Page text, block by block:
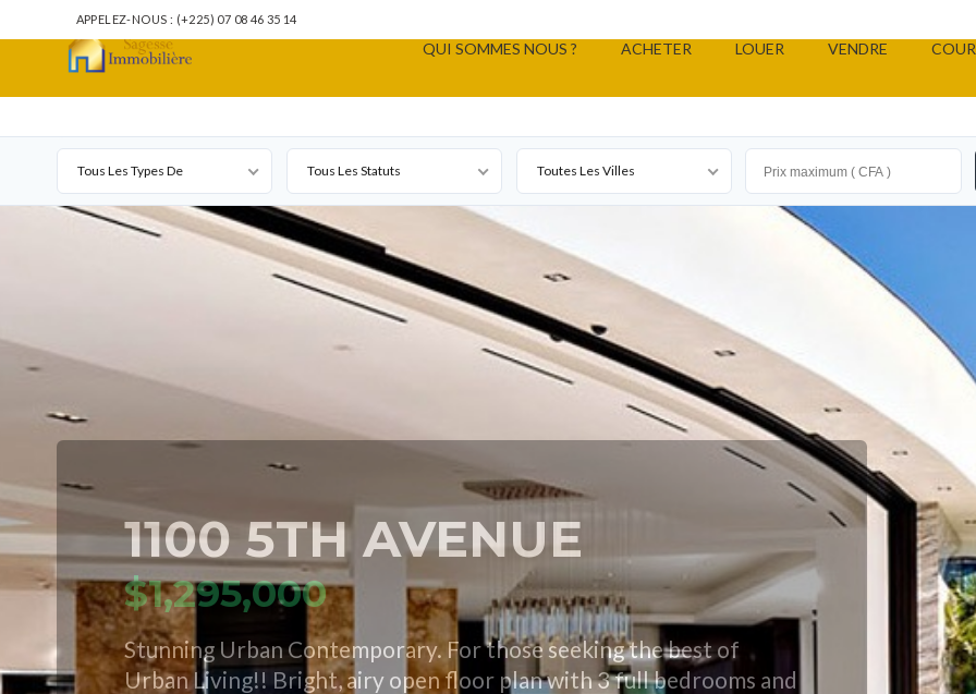
APPELEZ-NOUS : (+225) 07 08 46 35 14
QUI SOMMES NOUS ? ACHETER LOUER VENDRE
Tous Les Types De
Propriété
Tous Les Statuts Toutes Les Villes
1100 5TH AVENUE
$1,295,000
Stunning Urban Contemporary. For those seeking the best of
Urban Living!! Bright, airy open floor plan with 3 full bedrooms and